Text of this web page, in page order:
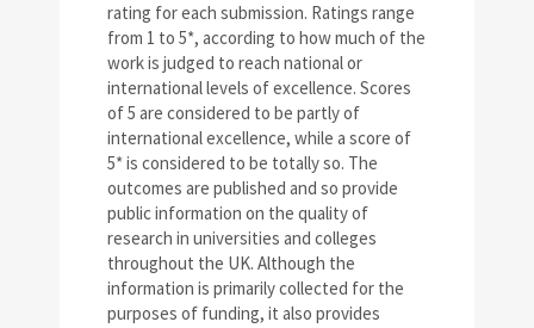
rating for each submission. Ratings range
from 1 to 5*, according to how much of the
work is judged to reach national or
international levels of excellence. Scores
of 5 are considered to be partly of
international excellence, while a score of
5* is considered to be totally so. The
outcomes are published and so provide
public information on the quality of
research in universities and colleges
throughout the UK. Although the
information is primarily collected for the
purposes of funding, it also provides